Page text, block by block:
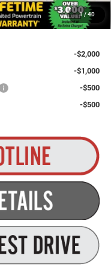
1/ 40
Manufacturer incentives/rebates.
-$2,000
-$1,000
-$500
-$500